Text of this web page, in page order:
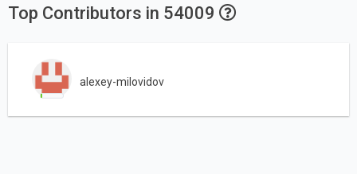
Top Contributors in 54009
alexey-milovidov